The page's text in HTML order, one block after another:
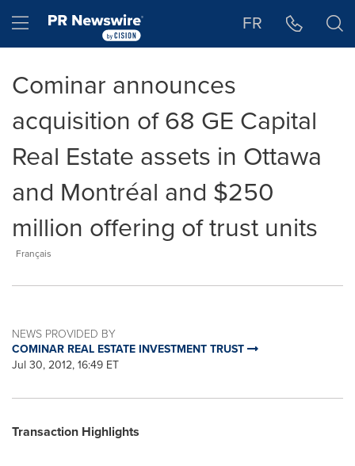
Hamburger menu FR
Cominar announces
acquisition of 68 GE Capital
Real Estate assets in Ottawa
and Montréal and $250
million offering of trust units
Français
NEWS PROVIDED BY
COMINAR REAL ESTATE INVESTMENT TRUST
Jul 30, 2012, 16:49 ET
Transaction Highlights